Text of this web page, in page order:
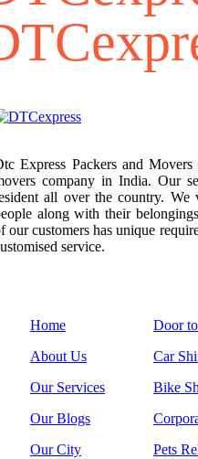
F, Pole No-J-085,
Express Packers and
company in India. Our
all over the country.
along with their
our customers has unique
service.
Home
About Us
Our Services
Our Blogs
Our City
Door
Car
Bike
Pets